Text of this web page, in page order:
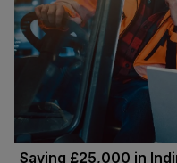
Saving £25,000 in